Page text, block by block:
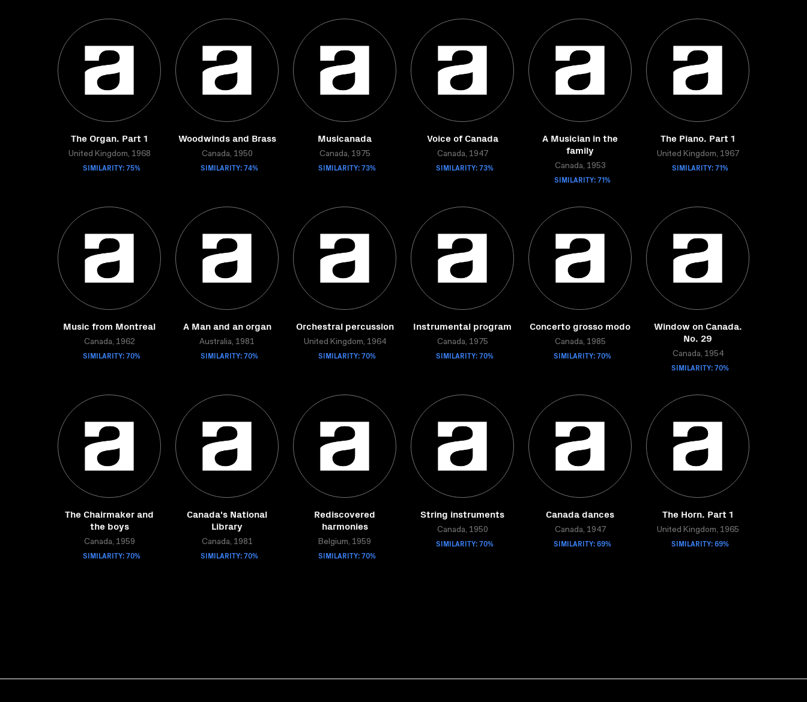
The Organ. Part 1
United Kingdom, 1968
SIMILARITY: 75%
Woodwinds and Brass
Canada, 1950
SIMILARITY: 74%
Musicanada
Canada, 1975
SIMILARITY: 73%
Voice of Canada
Canada, 1947
SIMILARITY: 73%
A Musician in the
family
Canada, 1953
SIMILARITY: 71%
The Piano. Part 1
United Kingdom, 1967
SIMILARITY: 71%
Music from Montreal
Canada, 1962
SIMILARITY: 70%
A Man and an organ
Australia, 1981
SIMILARITY: 70%
Orchestral percussion
United Kingdom, 1964
SIMILARITY: 70%
Instrumental program
Canada, 1975
SIMILARITY: 70%
Concerto grosso modo
Canada, 1985
SIMILARITY: 70%
Window on Canada.
No. 29
Canada, 1954
SIMILARITY: 70%
The Chairmaker and
the boys
Canada, 1959
SIMILARITY: 70%
Canada's National
Library
Canada, 1981
SIMILARITY: 70%
Rediscovered
harmonies
Belgium, 1959
SIMILARITY: 70%
String instruments
Canada, 1950
SIMILARITY: 70%
Canada dances
Canada, 1947
SIMILARITY: 69%
The Horn. Part 1
United Kingdom, 1965
SIMILARITY: 69%